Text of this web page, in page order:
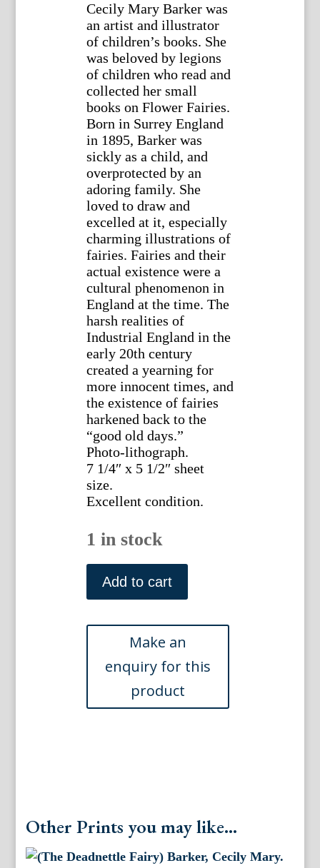
Cecily Mary Barker was
an artist and illustrator
of children’s books. She
was beloved by legions
of children who read and
collected her small
books on Flower Fairies.
Born in Surrey England
in 1895, Barker was
sickly as a child, and
overprotected by an
adoring family. She
loved to draw and
excelled at it, especially
charming illustrations of
fairies. Fairies and their
actual existence were a
cultural phenomenon in
England at the time. The
harsh realities of
Industrial England in the
early 20th century
created a yearning for
more innocent times, and
the existence of fairies
harkened back to the
“good old days.”
Photo-lithograph.
7 1/4″ x 5 1/2″ sheet
size.
Excellent condition.
1 in stock
(The
Greater
Knapweed
Barker,
Cecily
Mary.
Flower
Fairies.
London
Add to cart
Other Prints you may like...